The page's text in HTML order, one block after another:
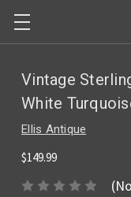
Vintage
White
Ellis Antique
$149.99